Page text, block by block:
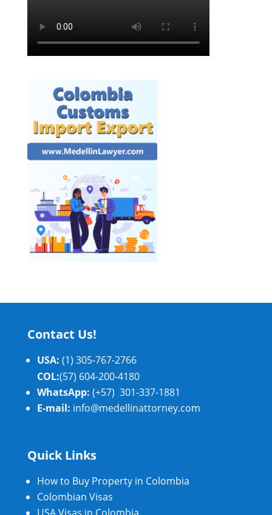
Contact Us!
USA: (1) 305-767-2766
COL:(57) 604-200-4180
WhatsApp: (+57) 301-337-1881
E-mail: info@medellinattorney.com
Quick Links
How to Buy Property in Colombia
Colombian Visas
USA Visas in Colombia